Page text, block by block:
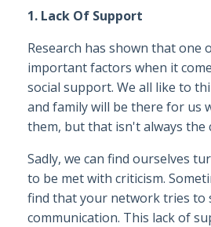
1. Lack Of Support
Research has shown that one
important factors when it
social support. We all like to
and family will be there for us
them, but that isn't always the
Sadly, we can find ourselves
to be met with criticism.
find that your network tries to
communication. This lack of